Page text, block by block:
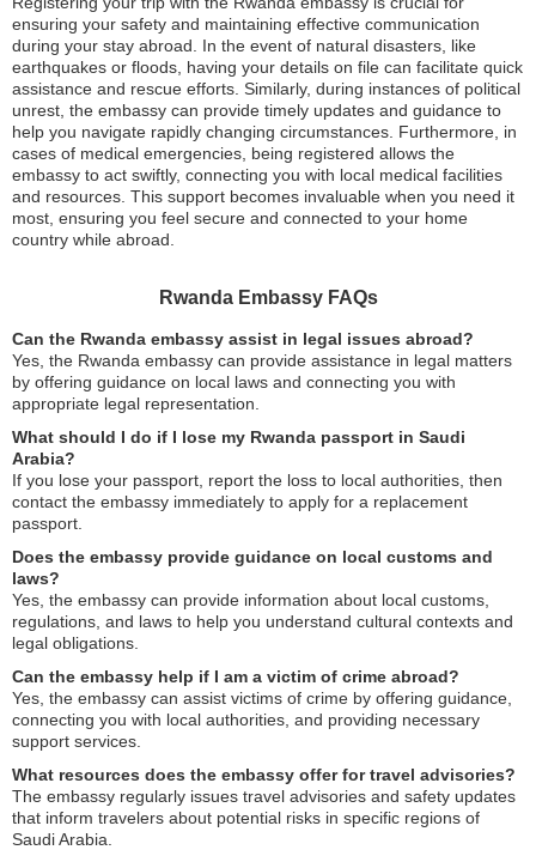
ensuring your safety and maintaining effective communication
during your stay abroad. In the event of natural disasters, like
earthquakes or floods, having your details on file can facilitate quick
assistance and rescue efforts. Similarly, during instances of political
unrest, the embassy can provide timely updates and guidance to
help you navigate rapidly changing circumstances. Furthermore, in
cases of medical emergencies, being registered allows the
embassy to act swiftly, connecting you with local medical facilities
and resources. This support becomes invaluable when you need it
most, ensuring you feel secure and connected to your home
country while abroad.
Rwanda Embassy FAQs
Can the Rwanda embassy assist in legal issues abroad?
Yes, the Rwanda embassy can provide assistance in legal matters
by offering guidance on local laws and connecting you with
appropriate legal representation.
What should I do if I lose my Rwanda passport in Saudi
Arabia?
If you lose your passport, report the loss to local authorities, then
contact the embassy immediately to apply for a replacement
passport.
Does the embassy provide guidance on local customs and
laws?
Yes, the embassy can provide information about local customs,
regulations, and laws to help you understand cultural contexts and
legal obligations.
Can the embassy help if I am a victim of crime abroad?
Yes, the embassy can assist victims of crime by offering guidance,
connecting you with local authorities, and providing necessary
support services.
What resources does the embassy offer for travel advisories?
The embassy regularly issues travel advisories and safety updates
that inform travelers about potential risks in specific regions of
Saudi Arabia.